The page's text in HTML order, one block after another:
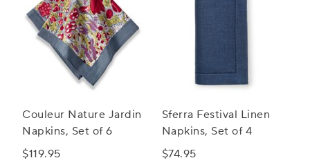
Couleur Nature Jardin
Napkins, Set of 6
$119.95
Sferra Festival Linen
Napkins, Set of 4
$74.95